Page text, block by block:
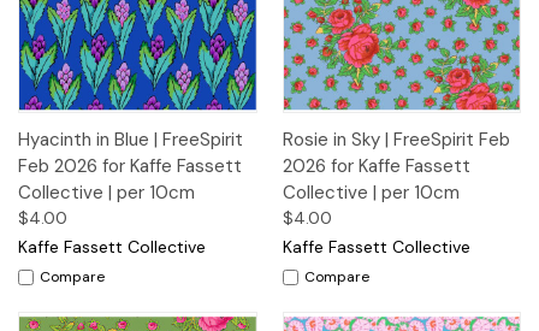
Hyacinth in Blue | FreeSpirit
Feb 2026 for Kaffe Fassett
Collective | per 10cm
$4.00
Kaffe Fassett Collective
Compare
Rosie in Sky | FreeSpirit Feb
2026 for Kaffe Fassett
Collective | per 10cm
$4.00
Kaffe Fassett Collective
Compare